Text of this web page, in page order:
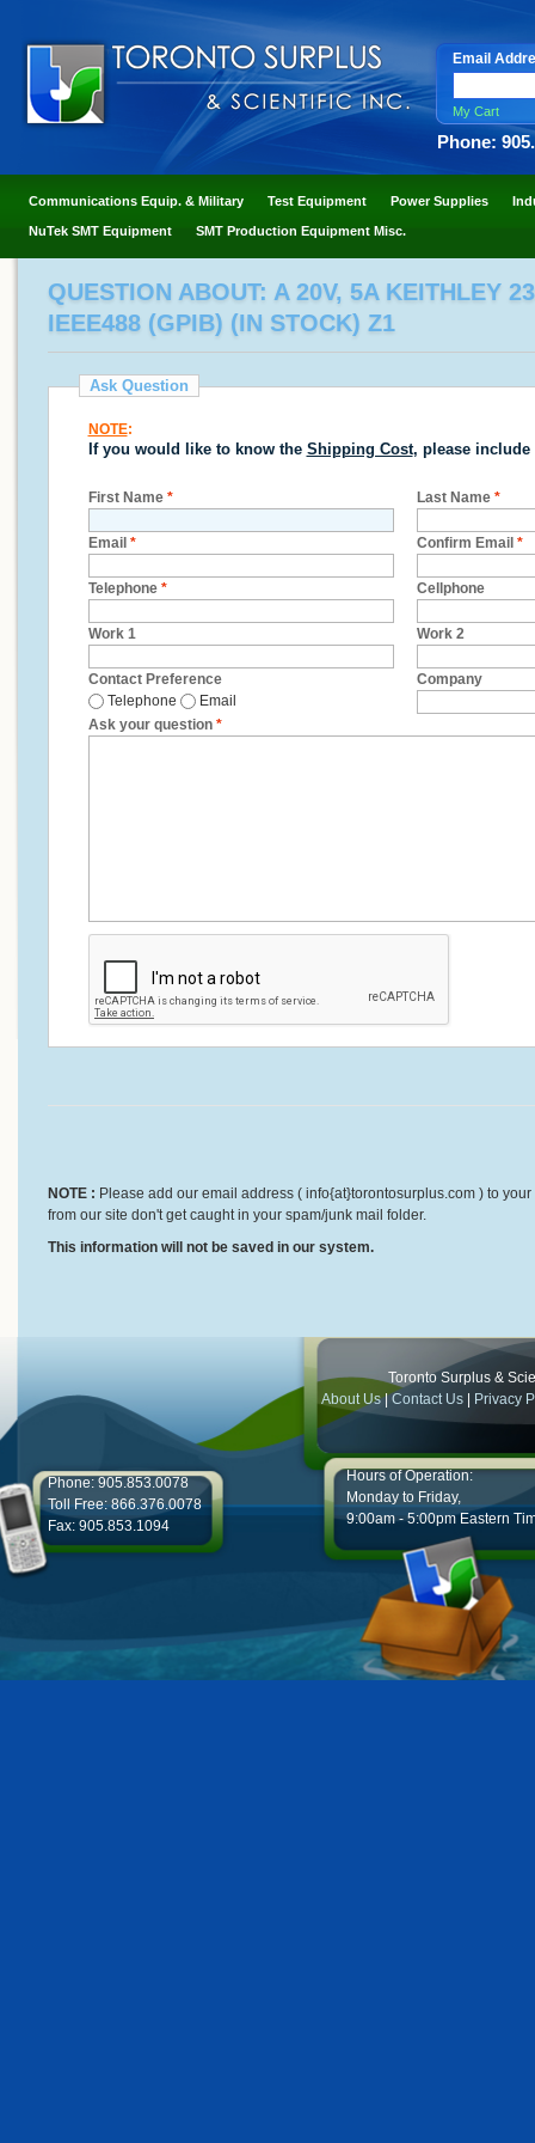
Email
My Cart
Phone:
Communications Equip. & Military Test Equipment Power Supplies
NuTek SMT Equipment SMT Production Equipment Misc.
QUESTION ABOUT: A 20V, 5A KEITHLEY
IEEE488 (GPIB) (IN STOCK) Z1
Ask Question
NOTE:
If you would like to know the Shipping Cost, please include
First Name * Last Name *
Email * Confirm Email *
Telephone * Cellphone
Work 1 Work 2
Contact Preference
Telephone
Email
Company
Ask your question *
NOTE : Please add our email address ( info{at}torontosurplus.com ) to
from our site don't get caught in your spam/junk mail folder.
This information will not be saved in our system.
Toronto Surplus &
About Us|Contact Us Privacy
Phone: 905.853.0078
Toll Free: 866.376.0078
Fax: 905.853.1094
Hours of Operation:
Monday to Friday,
9:00am - 5:00pm Eastern